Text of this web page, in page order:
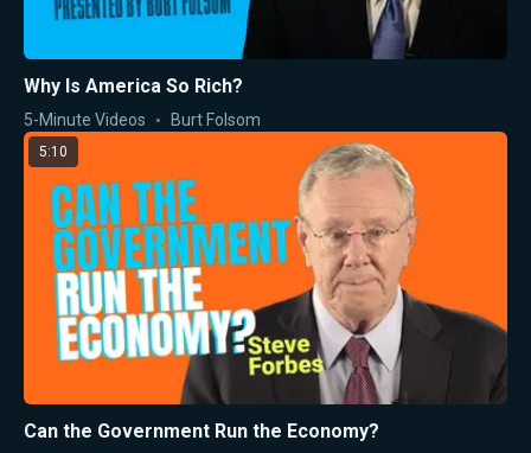
Why Is America So Rich?
5-Minute Videos Burt Folsom
5:10
Can the Government Run the Economy?